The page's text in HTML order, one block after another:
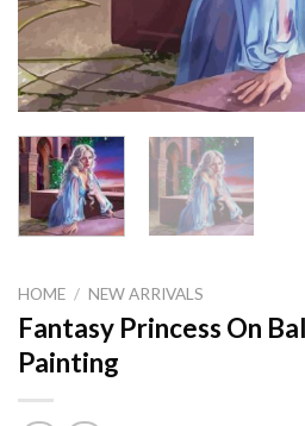
HOME / NEW ARRIVALS
Fantasy Princess On
Painting